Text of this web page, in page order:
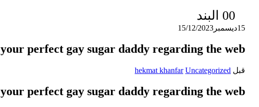
00 البند
15ديسمبر 15/12/2023
perfect gay sugar daddy regarding the web
قبل hekmat khanfar Uncategorized
perfect gay sugar daddy regarding the web